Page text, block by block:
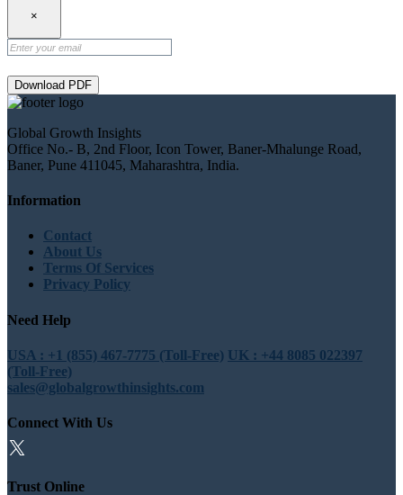
×
Download PDF
Global Growth Insights
Office No.- B, 2nd Floor, Icon Tower, Baner-Mhalunge Road,
Baner, Pune 411045, Maharashtra, India.
Information
Contact
About Us
Terms Of Services
Privacy Policy
Need Help
USA : +1 (855) 467-7775 (Toll-Free) UK : +44 8085 022397
(Toll-Free)
sales@globalgrowthinsights.com
Connect With Us
Trust Online